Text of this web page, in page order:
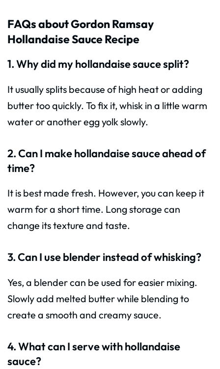
FAQs about Gordon Ramsay
Hollandaise Sauce Recipe
1. Why did my hollandaise sauce split?
It usually splits because of high heat or adding
butter too quickly. To fix it, whisk in a little warm
water or another egg yolk slowly.
2. Can I make hollandaise sauce ahead of
time?
It is best made fresh. However, you can keep it
warm for a short time. Long storage can
change its texture and taste.
3. Can I use blender instead of whisking?
Yes, a blender can be used for easier mixing.
Slowly add melted butter while blending to
create a smooth and creamy sauce.
4. What can I serve with hollandaise
sauce?